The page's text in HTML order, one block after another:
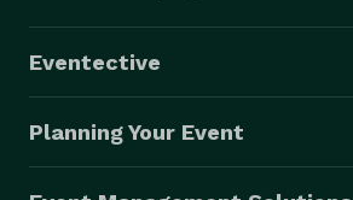
Eventective
Planning Your Event